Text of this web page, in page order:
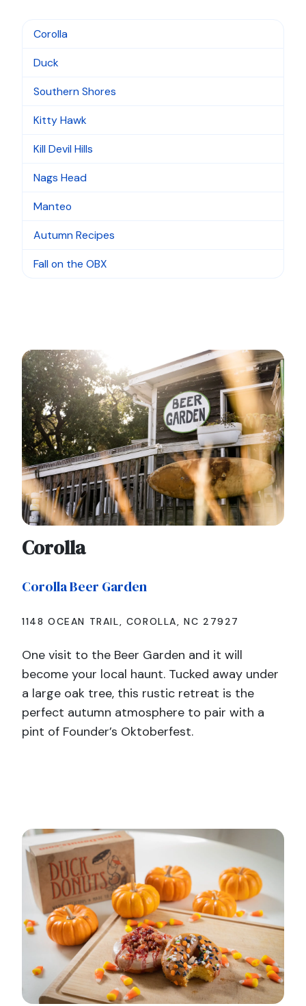
Corolla
Duck
Southern Shores
Kitty Hawk
Kill Devil Hills
Nags Head
Manteo
Autumn Recipes
Fall on the OBX
Corolla
Corolla Beer Garden
1148 OCEAN TRAIL, COROLLA, NC 27927
One visit to the Beer Garden and it will
become your local haunt. Tucked away under
a large oak tree, this rustic retreat is the
perfect autumn atmosphere to pair with a
pint of Founder’s Oktoberfest.